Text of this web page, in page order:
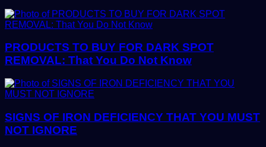
PRODUCTS TO BUY FOR DARK SPOT
REMOVAL: That You Do Not Know
SIGNS OF IRON DEFICIENCY THAT YOU MUST
NOT IGNORE